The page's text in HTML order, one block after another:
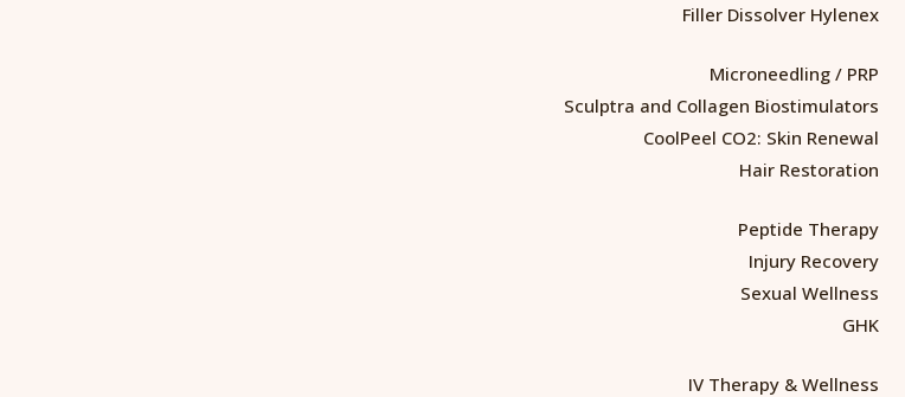
Filler Dissolver Hylenex
Microneedling / PRP
Sculptra and Collagen Biostimulators
CoolPeel CO2: Skin Renewal
Hair Restoration
Peptide Therapy
Injury Recovery
Sexual Wellness
GHK
IV Therapy & Wellness